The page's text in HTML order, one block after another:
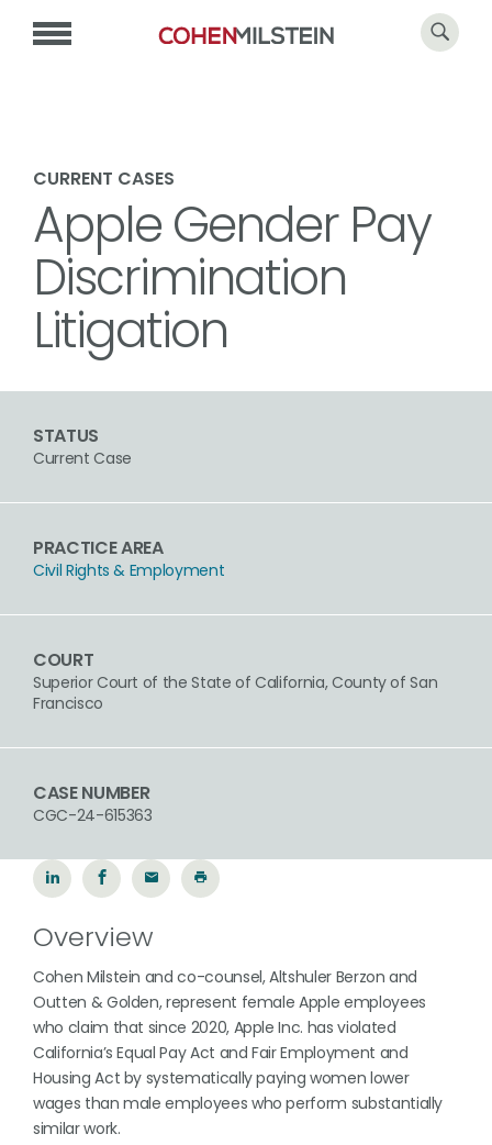
CURRENT CASES
Apple Gender Pay
Discrimination
Litigation
STATUS
Current Case
PRACTICE AREA
Civil Rights & Employment
COURT
Superior Court of the State of California, County of San
Francisco
CASE NUMBER
CGC-24-615363
Overview
Cohen Milstein and co-counsel, Altshuler Berzon and
Outten & Golden, represent female Apple employees
who claim that since 2020, Apple Inc. has violated
California’s Equal Pay Act and Fair Employment and
Housing Act by systematically paying women lower
wages than male employees who perform substantially
similar work.